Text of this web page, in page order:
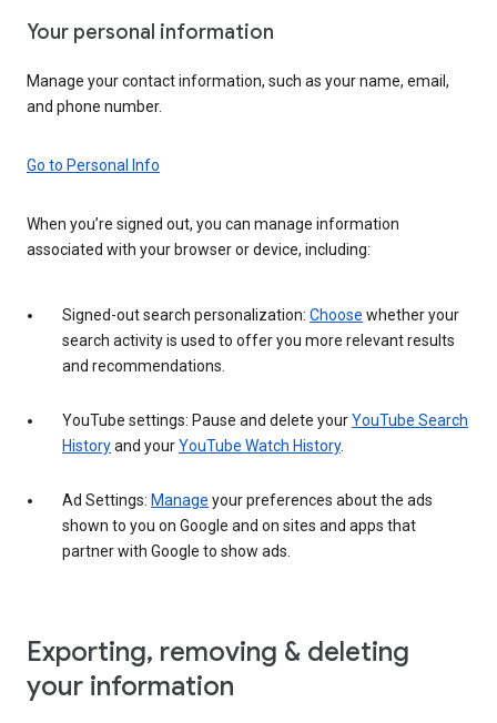
Your personal information
Manage your contact information, such as your name, email,
and phone number.
Go to Personal Info
When you’re signed out, you can manage information
associated with your browser or device, including:
Signed-out search personalization: Choose whether your
search activity is used to offer you more relevant results
and recommendations.
YouTube settings: Pause and delete yourYouTube Search
Historyand yourYouTube Watch History.
Ad Settings: Manage your preferences about the ads
shown to you on Google and on sites and apps that
partner with Google to show ads.
Exporting, removing & deleting
your information